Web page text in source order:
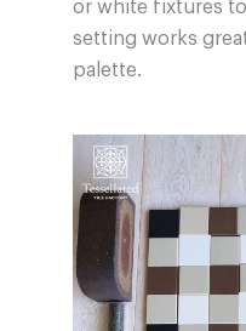
or white fixtures
setting works
palette.